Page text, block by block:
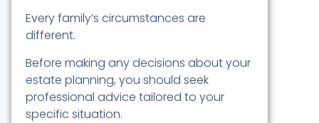
Every family’s circumstances are
different.
Before making any decisions about your
estate planning, you should seek
professional advice tailored to your
specific situation.